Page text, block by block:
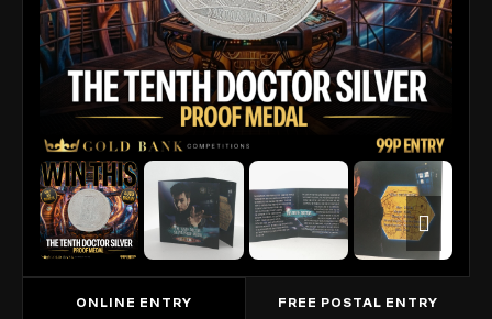
ONLINE ENTRY FREE POSTAL ENTRY